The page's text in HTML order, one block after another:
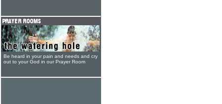
Be heard in your pain and needs and cry
out to your God in our Prayer Room